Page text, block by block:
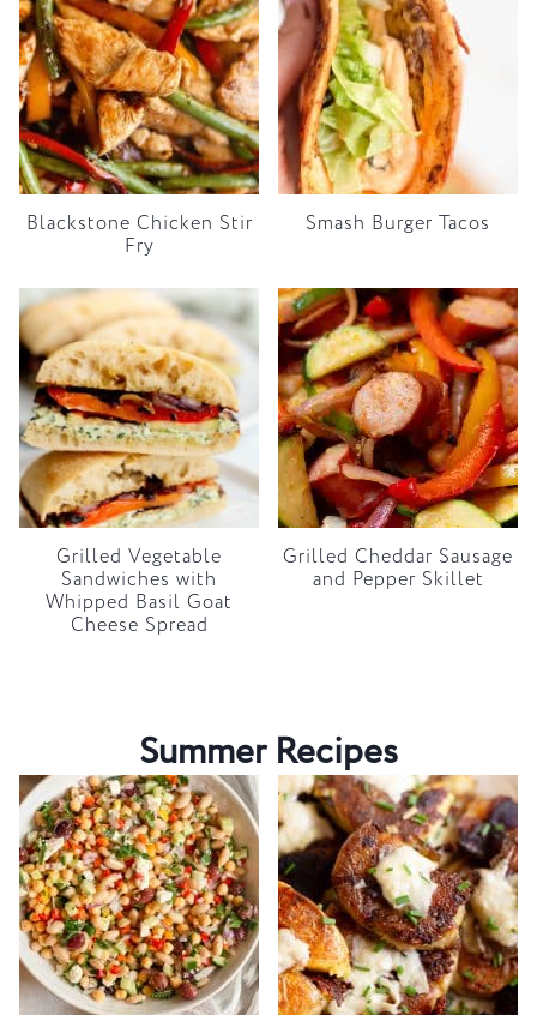
Blackstone Chicken Stir
Fry
Smash Burger Tacos
Grilled Vegetable
Sandwiches with
Whipped Basil Goat
Cheese Spread
Grilled Cheddar Sausage
and Pepper Skillet
Summer Recipes